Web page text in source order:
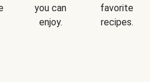
you can
enjoy.
favorite
recipes.